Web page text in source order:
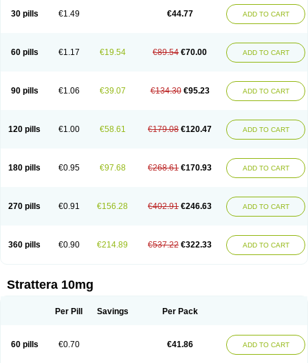
30 pills €1.49 €44.77 ADD TO CART
60 pills €1.17 €19.54 €89.54 €70.00 ADD TO CART
90 pills €1.06 €39.07 €134.30 €95.23 ADD TO CART
120 pills €1.00 €58.61 €179.08 €120.47 ADD TO CART
180 pills €0.95 €97.68 €268.61 €170.93 ADD TO CART
270 pills €0.91 €156.28 €402.91 €246.63 ADD TO CART
360 pills €0.90 €214.89 €537.22 €322.33 ADD TO CART
Strattera 10mg
Per Pill Savings Per Pack
60 pills €0.70 €41.86 ADD TO CART